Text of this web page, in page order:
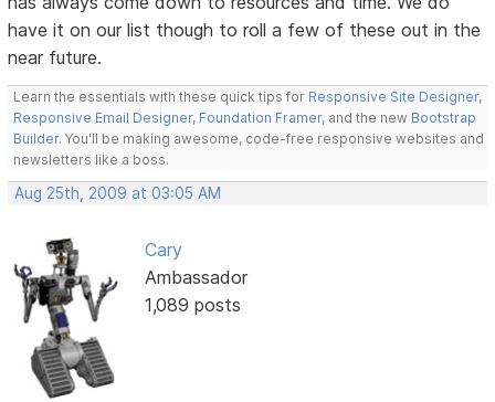
have it on our list though to roll a few of these out in the
near future.
Learn the essentials with these quick tips for Responsive Site Designer,
Responsive Email Designer, Foundation Framer, and the new Bootstrap
Builder. You'll be making awesome, code-free responsive websites and
newsletters like a boss.
Aug 25th, 2009 at 03:05 AM
Cary
Ambassador
1,089 posts